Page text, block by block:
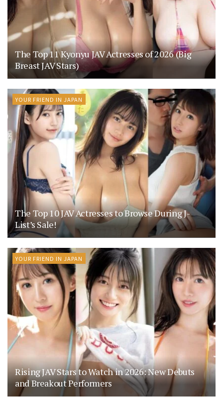
The Top 11 Kyonyu JAV Actresses of 2026 (Big
Breast JAV Stars)
YOUR FRIEND IN JAPAN
The Top 10 JAV Actresses to Browse During J-
List’s Sale!
YOUR FRIEND IN JAPAN
Rising JAV Stars to Watch in 2026: New Debuts
and Breakout Performers